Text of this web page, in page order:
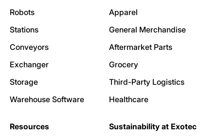
Robots
Stations
Conveyors
Exchanger
Storage
Warehouse Software
Apparel
General Merchandise
Aftermarket Parts
Grocery
Third-Party Logistics
Healthcare
Resources
Sustainability at Exotec